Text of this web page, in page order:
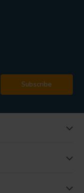
Subscribe